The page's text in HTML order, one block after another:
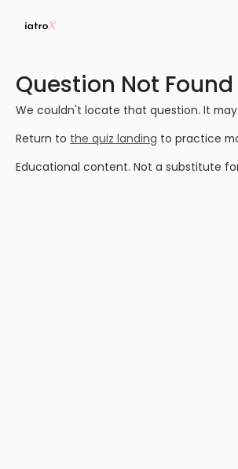
Question Not Found
We couldn't locate that question. It
Return to the quiz landing to practice
Educational content. Not a substitute